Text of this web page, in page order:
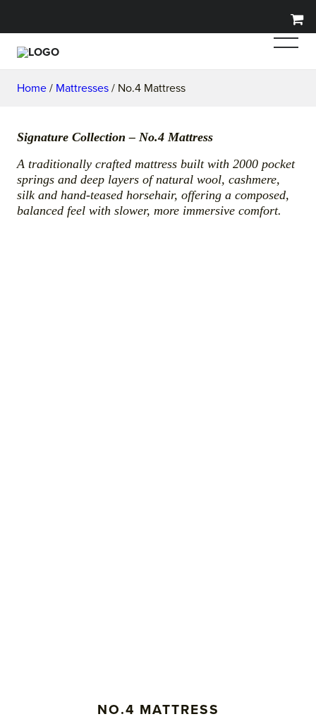
Home / Mattresses / No.4 Mattress
Signature Collection – No.4 Mattress
A traditionally crafted mattress built with 2000 pocket
springs and deep layers of natural wool, cashmere,
silk and hand-teased horsehair, offering a composed,
balanced feel with slower, more immersive comfort.
NO.4 MATTRESS